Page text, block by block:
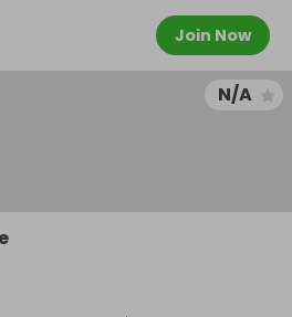
Join Now
N/A